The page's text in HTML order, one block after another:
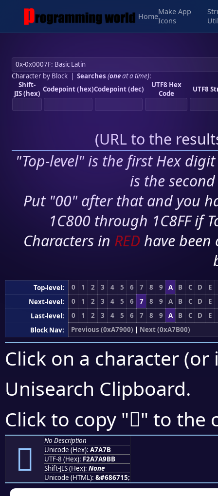
Home
Make App
Icons
Character by Block| Searches (oneat a time):
Shift-
JIS (hex) Codepoint (hex)Codepoint (dec)
UTF8 Hex
Code
UTF8
(URL to the
"Top-level" is the first Hex
is the
Put "00" after that and you
1C800 through 1C8FF if
Characters in RED have
Top-level: 0 1 2 3 4 5 6 7 8 9 A B C D
E
Next-level:
0 1 2 3 4 5 6 7 8 9 A B C D
E
Last-level:
0 1 2 3 4 5 6 7 8 9 A B C D
E
Block Nav:
Previous (0xA7900) | Next (0xA7B00)
Click on a character
Unisearch Clipboard.
Click to copy "򧩻" to the
򧩻
No Description
Unicode (Hex): A7A7B
UTF-8 (Hex): F2A7A9BB
Shift-JIS (Hex): None
Unicode (HTML): &#686715;